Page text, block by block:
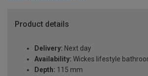
Product details
Delivery: Next day
Availability: Wickes lifestyle
Depth: 115 mm